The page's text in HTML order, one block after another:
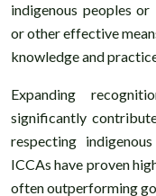
indigenous peoples
or other effective
knowledge and
Expanding
significantly
respecting
ICCAs have proven
often outperforming